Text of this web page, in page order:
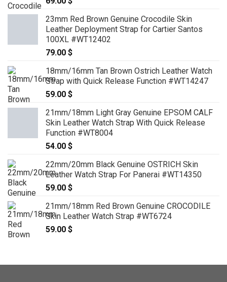
23mm Red Brown Genuine Crocodile Skin
Leather Deployment Strap for Cartier Santos
100XL #WT12402
79.00 $
18mm/16mm Tan Brown Ostrich Leather Watch
Strap with Quick Release Function #WT14247
59.00 $
21mm/18mm Light Gray Genuine EPSOM CALF
Skin Leather Watch Strap With Quick Release
Function #WT8004
54.00 $
22mm/20mm Black Genuine OSTRICH Skin
Leather Watch Strap For Panerai #WT14350
59.00 $
21mm/18mm Red Brown Genuine CROCODILE
Skin Leather Watch Strap #WT6724
59.00 $